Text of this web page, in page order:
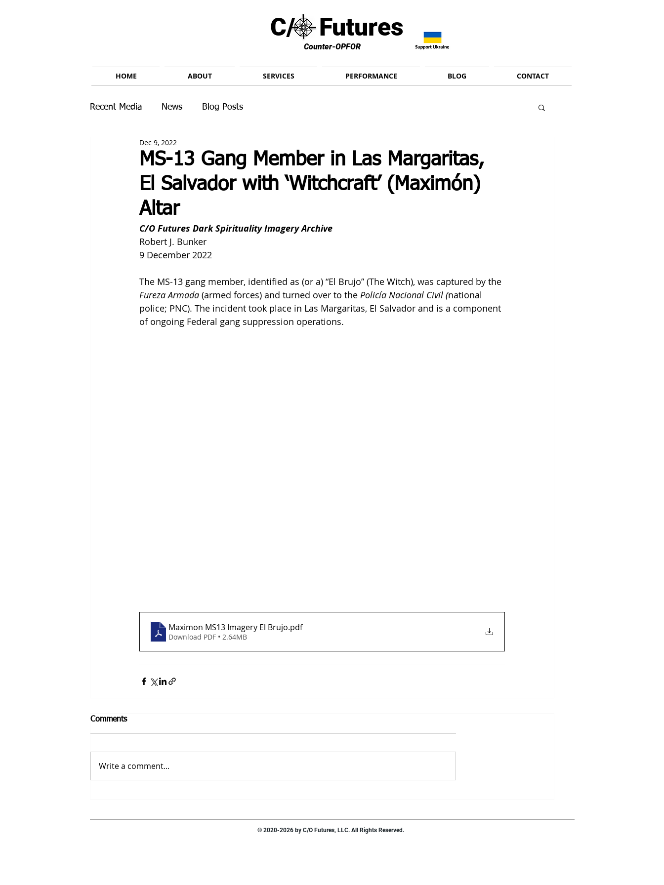
Counter-OPFOR
C/ Futures
HOME ABOUT SERVICES PERFORMANCE BLOG CONTACT
Recent Media News Blog Posts
MS-13 Gang Member in Las Margaritas,
El Salvador with ‘Witchcraft’ (Maximón)
Altar
Dec 9, 2022
C/O Futures Dark Spirituality Imagery Archive
Robert J. Bunker
9 December 2022
The MS-13 gang member, identified as (or a) “El Brujo” (The Witch), was captured by the
Fureza Armada (armed forces) and turned over to the Policía Nacional Civil (national
police; PNC). The incident took place in Las Margaritas, El Salvador and is a component
of ongoing Federal gang suppression operations.
Maximon MS13 Imagery El Brujo.pdf
Download PDF • 2.64MB
Comments
Write a comment...
© 2020-2026 by C/O Futures, LLC. All Rights Reserved.